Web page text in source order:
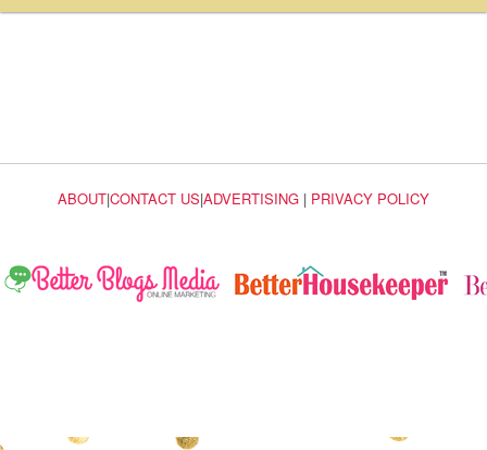
ABOUT|CONTACT US|ADVERTISING | PRIVACY POLICY